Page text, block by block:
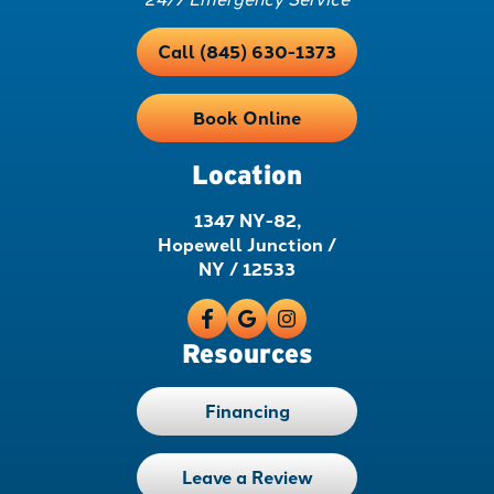
Call (845) 630-1373
Book Online
Location
1347 NY-82,
Hopewell Junction /
NY / 12533
Resources
Financing
Leave a Review